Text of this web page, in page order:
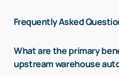
Frequently Asked
What are the primary
upstream warehouse